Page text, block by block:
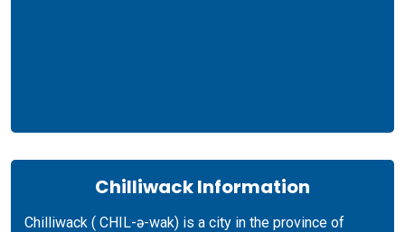
Chilliwack Information
Chilliwack ( CHIL-ə-wak) is a city in the province of